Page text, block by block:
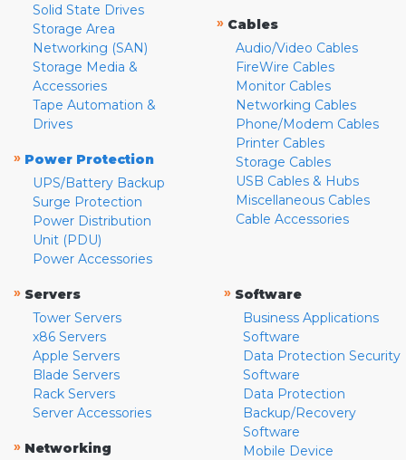
Solid State Drives
Storage Area
Networking (SAN)
Storage Media &
Accessories
Tape Automation &
Drives
» Power Protection
UPS/Battery Backup
Surge Protection
Power Distribution
Unit (PDU)
Power Accessories
» Cables
Audio/Video Cables
FireWire Cables
Monitor Cables
Networking Cables
Phone/Modem Cables
Printer Cables
Storage Cables
USB Cables & Hubs
Miscellaneous Cables
Cable Accessories
» Servers
Tower Servers
x86 Servers
Apple Servers
Blade Servers
Rack Servers
Server Accessories
» Networking
» Software
Business Applications
Software
Data Protection Security
Software
Data Protection
Backup/Recovery
Software
Mobile Device